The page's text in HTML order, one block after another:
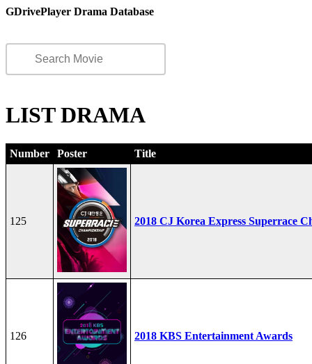
GDrivePlayer Drama Database
LIST DRAMA
Number Poster Title
125 2018 CJ Korea Express Superrace
126 2018 KBS Entertainment Awards